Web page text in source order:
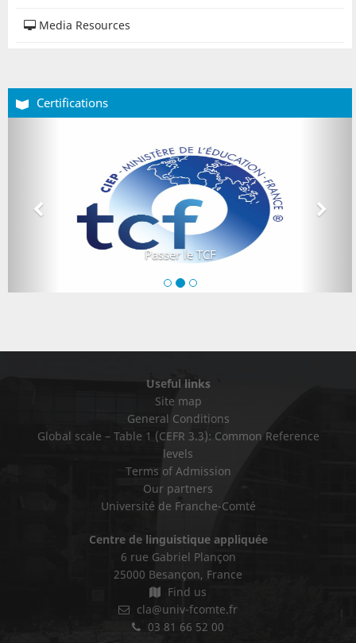
Media Resources
Certifications
Passer le TCF
Précédent
Useful links
Site map
General Conditions
Global scale – Table 1 (CEFR 3.3): Common Reference
levels
Terms of Admission
Our partners
Université de Franche-Comté
Centre de linguistique appliquée
6 rue Gabriel Plançon
25000 Besançon, France
Find us
cla@univ-fcomte.fr
03 81 66 52 00